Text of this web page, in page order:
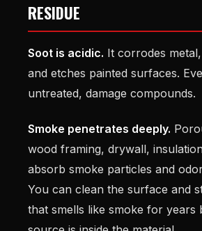
RESIDUE
Soot is acidic. It corrodes
and etches painted surfaces.
untreated, damage compounds.
Smoke penetrates deeply.
wood framing, drywall,
absorb smoke particles and
You can clean the surface and
that smells like smoke for years